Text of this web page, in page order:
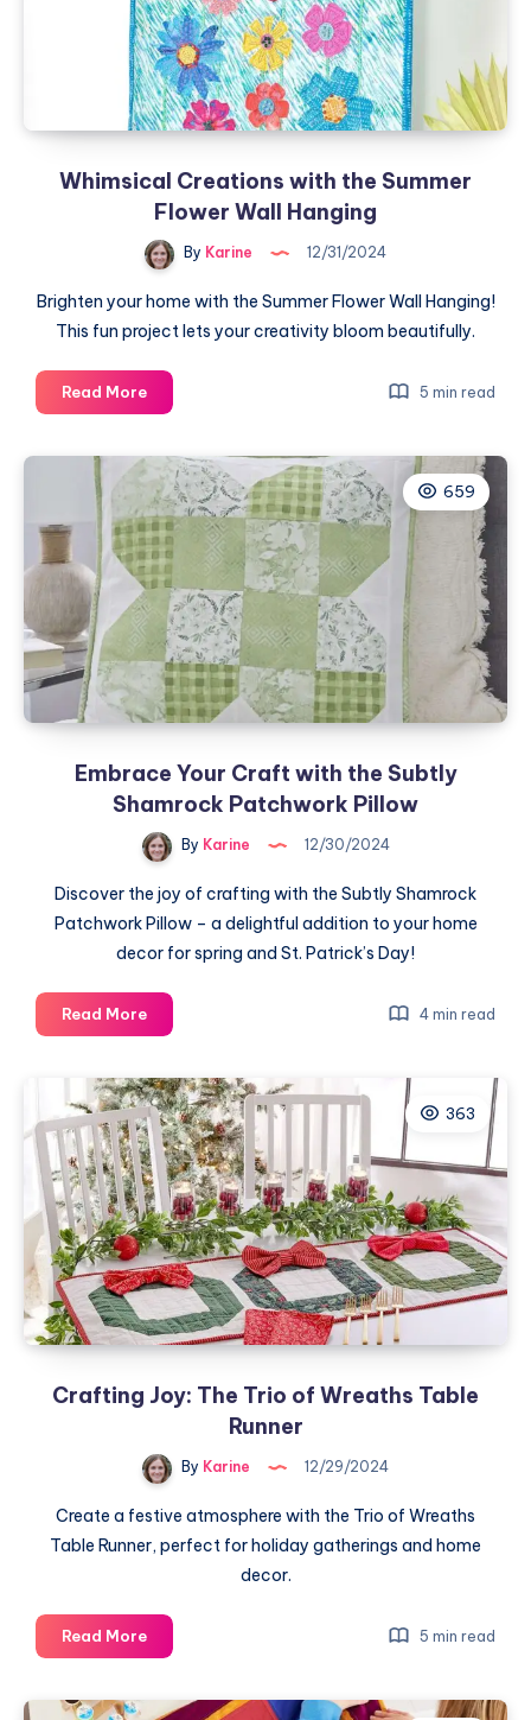
Whimsical Creations with the Summer
Flower Wall Hanging
By Karine 12/31/2024
Brighten your home with the Summer Flower Wall Hanging!
This fun project lets your creativity bloom beautifully.
Read MoreWhimsical
Creations
the
Summer
Flower
Wall
Hanging
5 min read
659
Embrace Your Craft with the Subtly
Shamrock Patchwork Pillow
By Karine 12/30/2024
Discover the joy of crafting with the Subtly Shamrock
Patchwork Pillow – a delightful addition to your home
decor for spring and St. Patrick’s Day!
Read MoreEmbrace
Your
with
the
Subtly
Shamrock
Patchwork
Pillow
4 min read
363
Crafting Joy: The Trio of Wreaths Table
Runner
By Karine 12/29/2024
Create a festive atmosphere with the Trio of Wreaths
Table Runner, perfect for holiday gatherings and home
decor.
Read MoreCrafting
Joy:
Trio
5 min read